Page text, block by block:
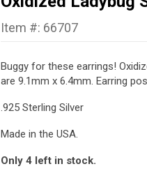
Item #: 66707
Buggy for these earrings!
are 9.1mm x 6.4mm. Earring
.925 Sterling Silver
Made in the USA.
Only 4 left in stock.